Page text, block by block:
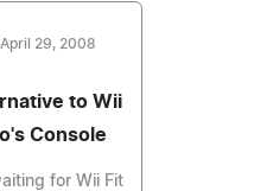
April 29, 2008
to Wii
Console
for Wii Fit